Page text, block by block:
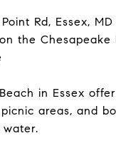
Rd, Essex, MD
the Chesapeake
in Essex
areas, and